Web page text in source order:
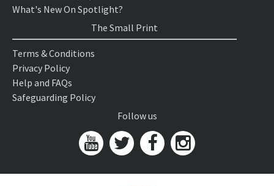
What's New On Spotlight?
The Small Print
Terms & Conditions
Privacy Policy
Help and FAQs
Safeguarding Policy
Follow us